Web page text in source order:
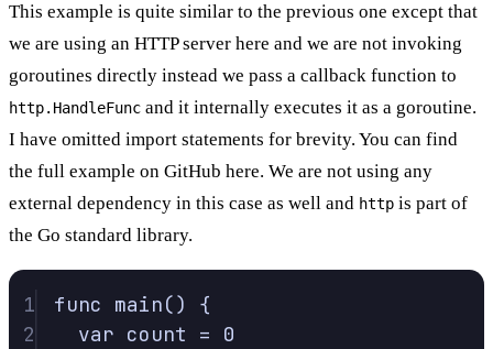
This example is quite similar to the previous one except that
we are using an HTTP server here and we are not invoking
goroutines directly instead we pass a callback function to
http.HandleFunc and it internally executes it as a goroutine.
I have omitted import statements for brevity. You can find
the full example on GitHub here. We are not using any
external dependency in this case as well and http is part of
the Go standard library.
1 func main()
{
2
var count =
0